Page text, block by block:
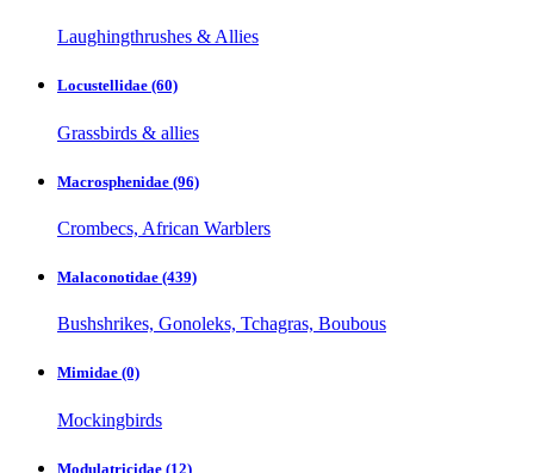
Laughingthrushes & Allies
Locustellidae (60)
Grassbirds & allies
Macrosphenidae (96)
Crombecs, African Warblers
Malaconotidae (439)
Bushshrikes, Gonoleks, Tchagras, Boubous
Mimidae (0)
Mockingbirds
Modulatricidae (12)